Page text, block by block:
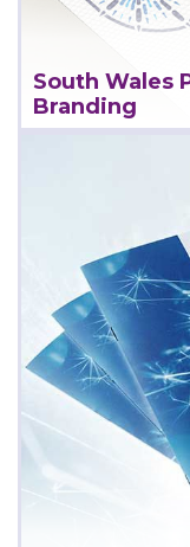
South Wales
Branding
View Project